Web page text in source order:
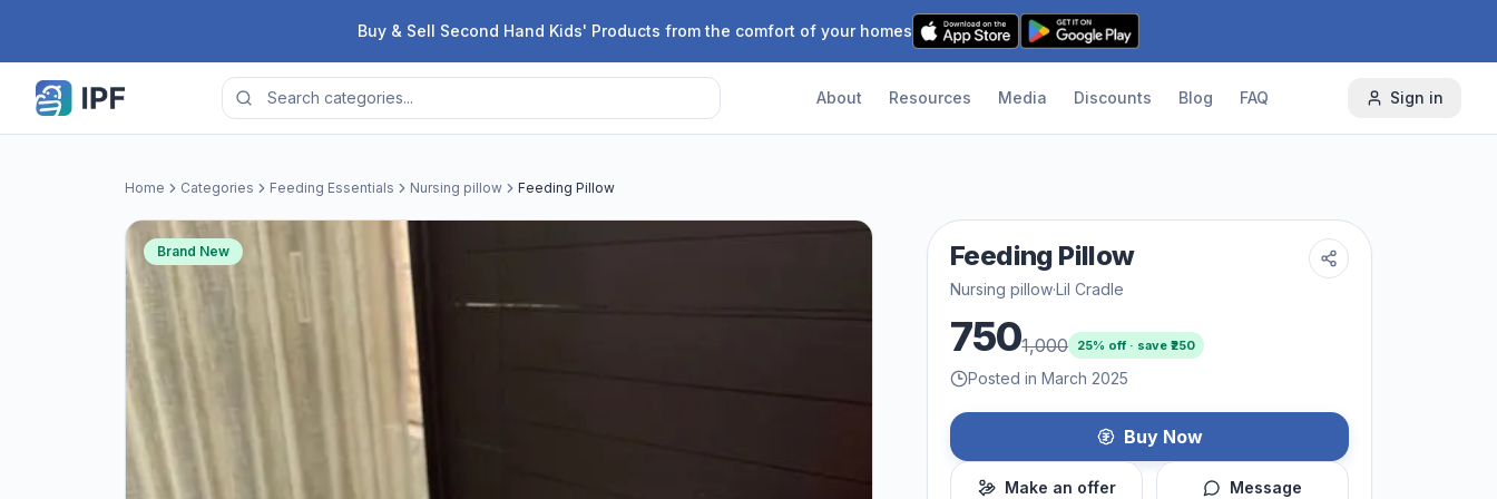
Buy & Sell Second Hand Kids' Products from the comfort of your homes
About Resources Media Discounts Blog FAQ Sign in
Home Categories Feeding Essentials Nursing pillow Feeding Pillow
Brand New Feeding Pillow
Nursing pillow·Lil Cradle
7501,000 25% off · save ₹250
Posted in March 2025
Buy Now
Make an offer Message